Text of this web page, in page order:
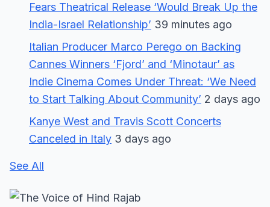
Fears Theatrical Release ‘Would Break Up the
India-Israel Relationship’ 39 minutes ago
Italian Producer Marco Perego on Backing
Cannes Winners ‘Fjord’ and ‘Minotaur’ as
Indie Cinema Comes Under Threat: ‘We Need
to Start Talking About Community’ 2 days ago
Kanye West and Travis Scott Concerts
Canceled in Italy 3 days ago
See All